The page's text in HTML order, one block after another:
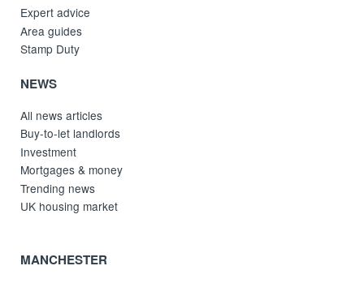
Expert advice
Area guides
Stamp Duty
NEWS
All news articles
Buy-to-let landlords
Investment
Mortgages & money
Trending news
UK housing market
MANCHESTER